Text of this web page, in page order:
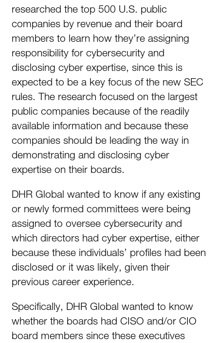
researched the top 500 U.S. public
companies by revenue and their board
members to learn how they’re assigning
responsibility for cybersecurity and
disclosing cyber expertise, since this is
expected to be a key focus of the new SEC
rules. The research focused on the largest
public companies because of the readily
available information and because these
companies should be leading the way in
demonstrating and disclosing cyber
expertise on their boards.
DHR Global wanted to know if any existing
or newly formed committees were being
assigned to oversee cybersecurity and
which directors had cyber expertise, either
because these individuals’ profiles had been
disclosed or it was likely, given their
previous career experience.
Specifically, DHR Global wanted to know
whether the boards had CISO and/or CIO
board members since these executives